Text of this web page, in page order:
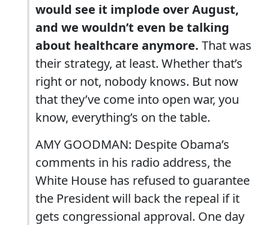
would see it implode over August,
and we wouldn’t even be talking
about healthcare anymore. That was
their strategy, at least. Whether that’s
right or not, nobody knows. But now
that they’ve come into open war, you
know, everything’s on the table.
AMY GOODMAN: Despite Obama’s
comments in his radio address, the
White House has refused to guarantee
the President will back the repeal if it
gets congressional approval. One day